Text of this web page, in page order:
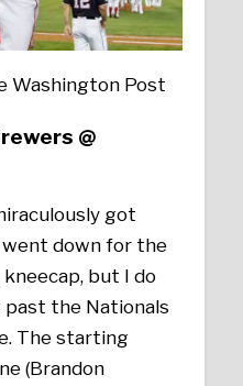
Washington Post
@
got
down for the
but I do
the Nationals
The starting
(Brandon